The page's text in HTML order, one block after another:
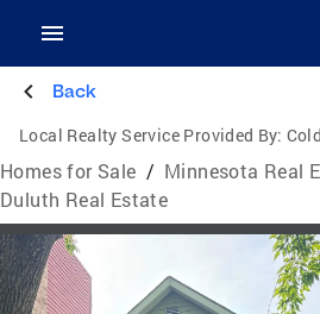
Back
Local Realty Service Provided By:
Homes for Sale / Minnesota Real
Duluth Real Estate